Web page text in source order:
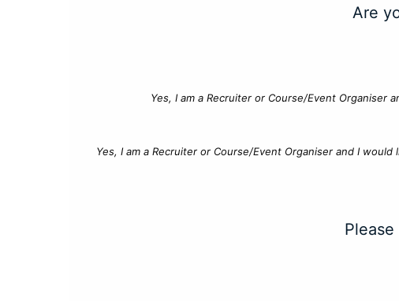
Are
Yes, I am a Recruiter or Course/Event
Yes, I am a Recruiter or Course/Event Organiser and I